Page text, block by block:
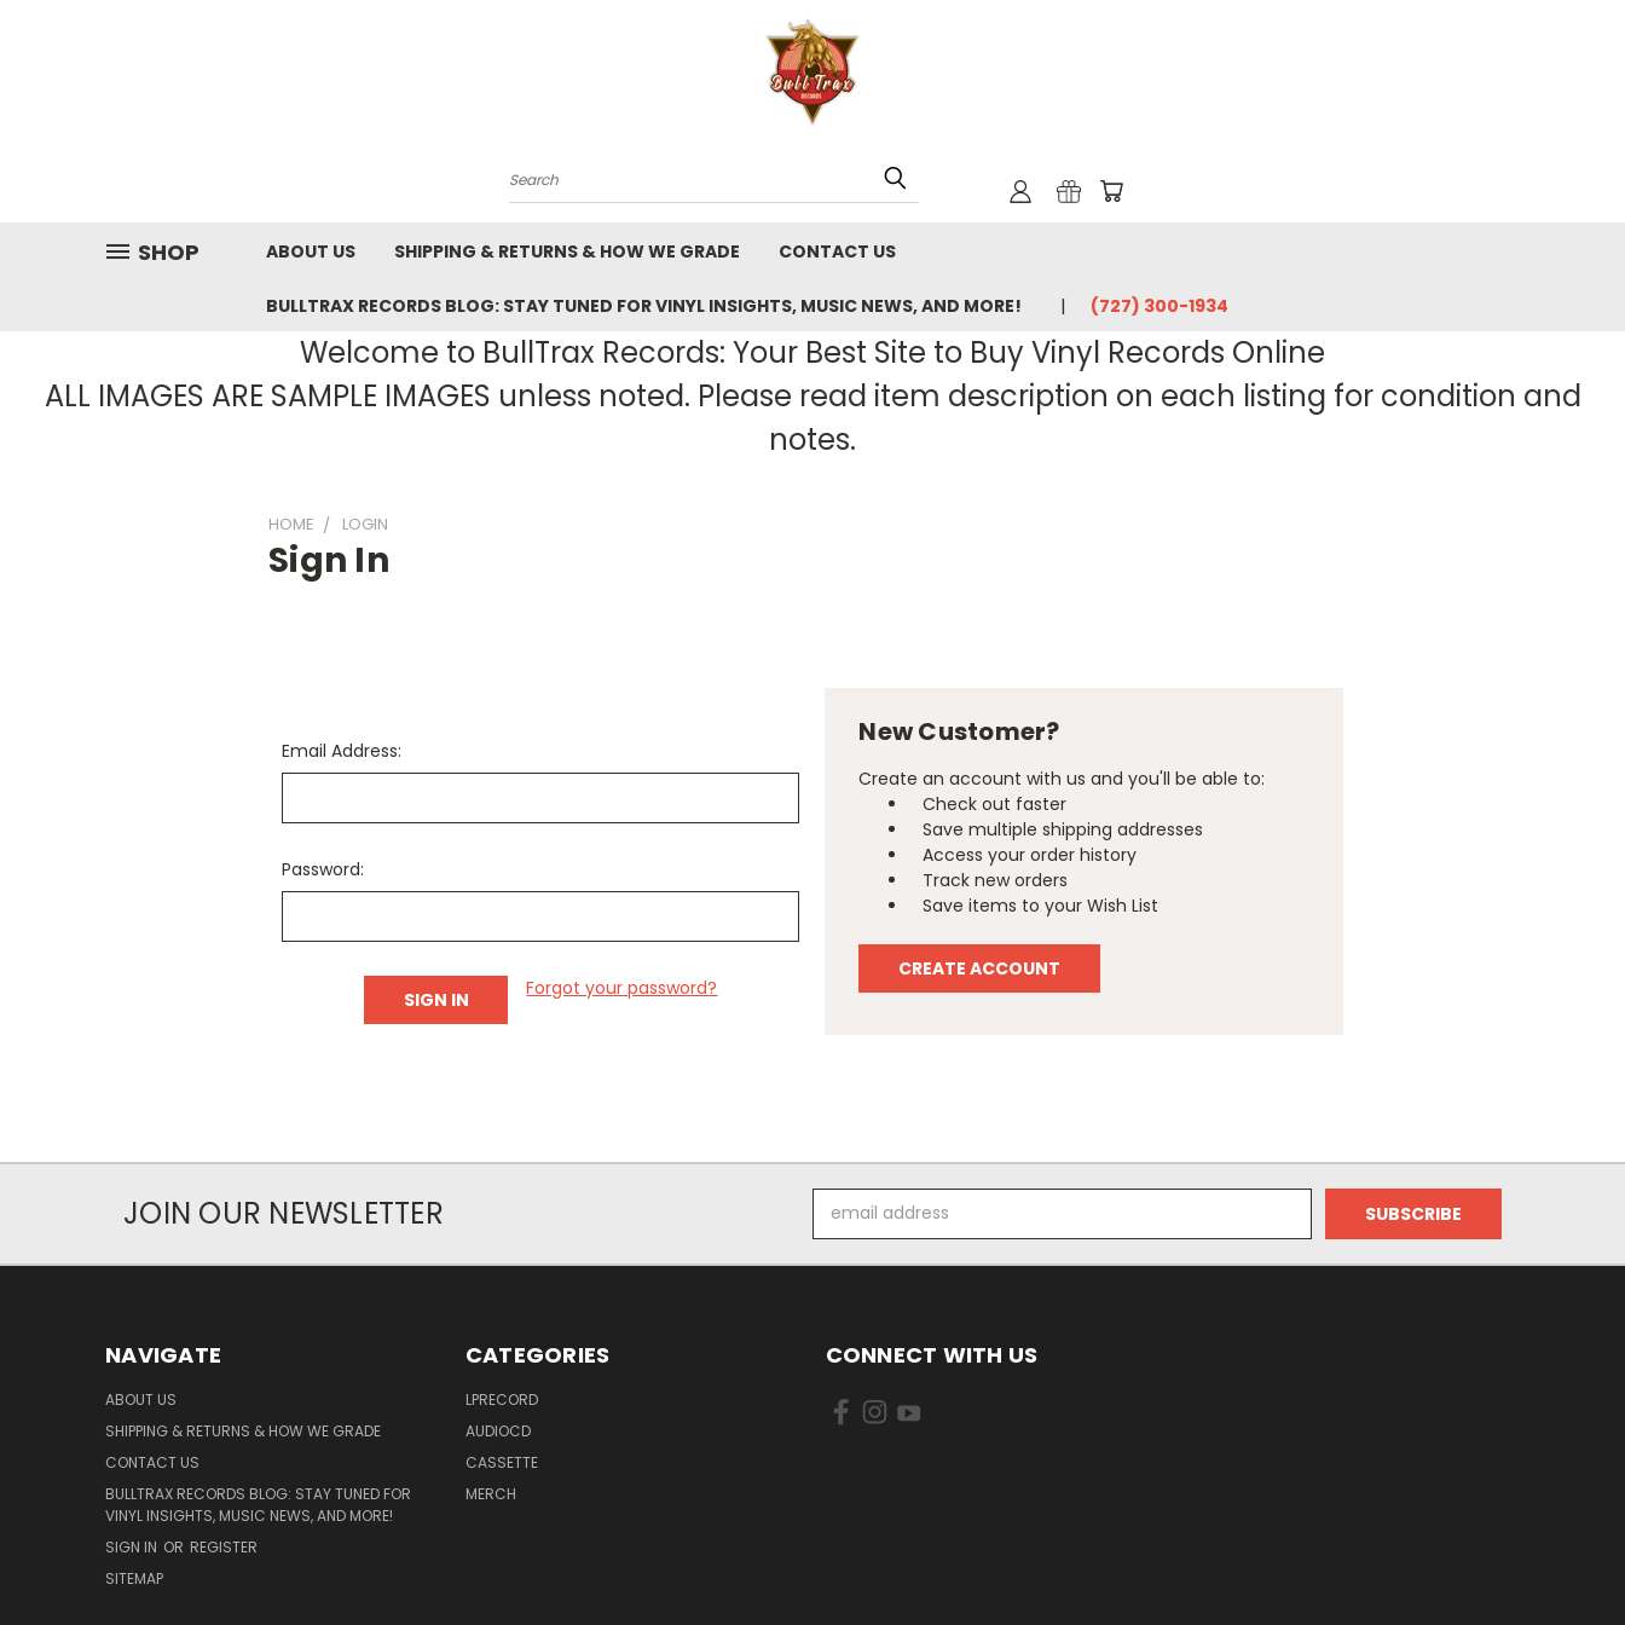
Search
SHOP ABOUT US SHIPPING & RETURNS & HOW WE GRADE CONTACT US
BULLTRAX RECORDS BLOG: STAY TUNED FOR VINYL INSIGHTS, MUSIC NEWS, AND MORE! ‪(727) 300-1934‬
Welcome to BullTrax Records: Your Best Site to Buy Vinyl Records Online
ALL IMAGES ARE SAMPLE IMAGES unless noted. Please read item description on each listing for condition and
notes.
HOME LOGIN
Sign In
Email Address:
Password:
Forgot your password?
New Customer?
Create an account with us and you'll be able to:
Check out faster
Save multiple shipping addresses
Access your order history
Track new orders
Save items to your Wish List
CREATE ACCOUNT
JOIN OUR NEWSLETTER
Address
NAVIGATE
ABOUT US
SHIPPING & RETURNS & HOW WE GRADE
CONTACT US
BULLTRAX RECORDS BLOG: STAY TUNED FOR
VINYL INSIGHTS, MUSIC NEWS, AND MORE!
SIGN IN OR REGISTER
SITEMAP
CATEGORIES
LPRECORD
AUDIOCD
CASSETTE
MERCH
CONNECT WITH US